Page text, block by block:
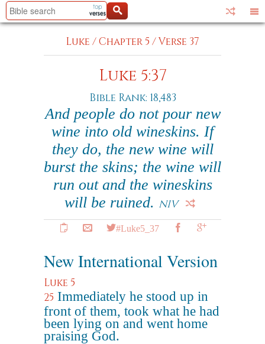
Luke /Chapter 5 /Verse 37
Luke 5:37
Bible Rank: 18,483
And people do not pour new
wine into old wineskins. If
they do, the new wine will
burst the skins; the wine will
run out and the wineskins
will be ruined. NIV
#Luke5_37
New International Version
Luke 5
25 Immediately he stood up in
front of them, took what he had
been lying on and went home
praising God.